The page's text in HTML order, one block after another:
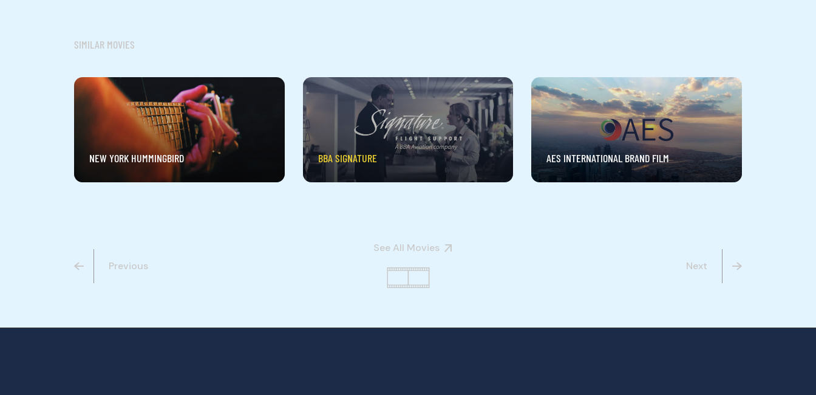
SIMILAR MOVIES
NEW YORK HUMMINGBIRD BBA SIGNATURE AES INTERNATIONAL BRAND FILM
Previous
See All Movies
Next